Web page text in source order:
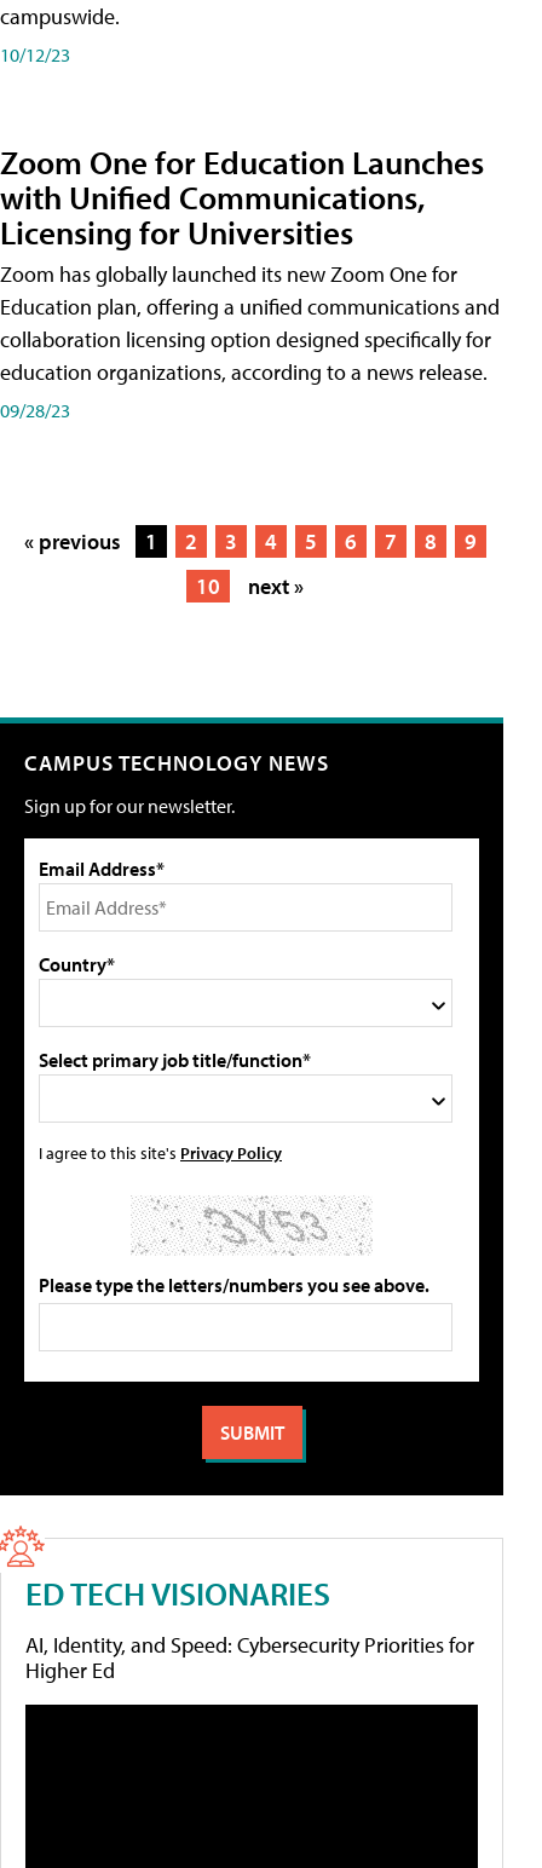
campuswide.
10/12/23
Zoom One for Education Launches
with Unified Communications,
Licensing for Universities
Zoom has globally launched its new Zoom One for
Education plan, offering a unified communications and
collaboration licensing option designed specifically for
education organizations, according to a news release.
09/28/23
« previous 1 2 3 4 5 6 7 8
9
10
next »
CAMPUS TECHNOLOGY NEWS
Sign up for our newsletter.
Email Address*
Country*
Select primary job title/function*
I agree to this site's Privacy Policy
Please type the letters/numbers you see above.
ED TECH VISIONARIES
AI, Identity, and Speed: Cybersecurity Priorities for
Higher Ed